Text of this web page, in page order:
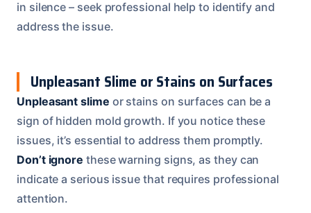
in silence – seek professional help to identify and
address the issue.
Unpleasant Slime or Stains on Surfaces
Unpleasant slime or stains on surfaces can be a
sign of hidden mold growth. If you notice these
issues, it’s essential to address them promptly.
Don’t ignore these warning signs, as they can
indicate a serious issue that requires professional
attention.